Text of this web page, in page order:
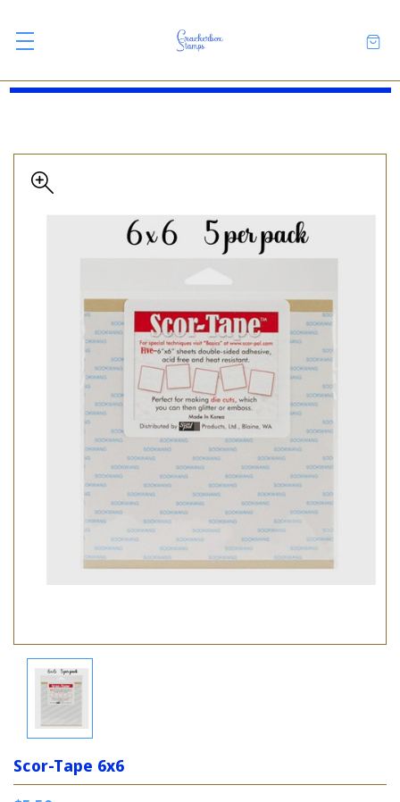
Scor-Tape 6x6